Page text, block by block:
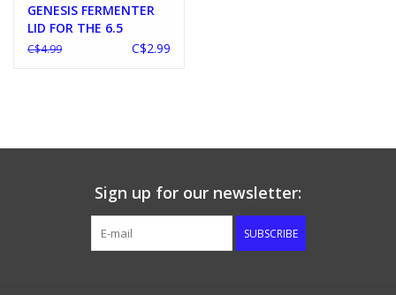
GENESIS FERMENTER
LID FOR THE 6.5
FERMENTER
C$4.99 C$2.99
Sign up for our newsletter:
SUBSCRIBE